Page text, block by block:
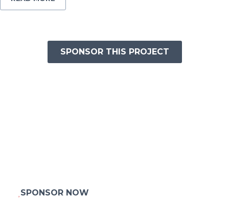
SPONSOR THIS PROJECT
SPONSOR NOW